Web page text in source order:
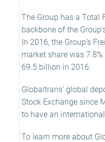
The Group has a Total
backbone of the
In 2016, the Group’s
market share was
69.5 billion in 2016.
Globaltrans' global
Stock Exchange since
to have an
To learn more about